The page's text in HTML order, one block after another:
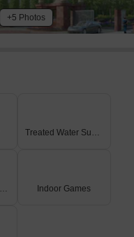
+5 Photos
Treated Water Supply
Kids' Play Areas / Sand Pits Indoor Games